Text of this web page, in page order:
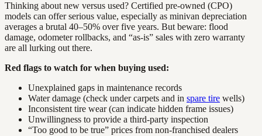
Thinking about new versus used? Certified pre-owned (CPO)
models can offer serious value, especially as minivan depreciation
averages a brutal 40–50% over five years. But beware: flood
damage, odometer rollbacks, and “as-is” sales with zero warranty
are all lurking out there.
Red flags to watch for when buying used:
Unexplained gaps in maintenance records
Water damage (check under carpets and in spare tire wells)
Inconsistent tire wear (can indicate hidden frame issues)
Unwillingness to provide a third-party inspection
“Too good to be true” prices from non-franchised dealers